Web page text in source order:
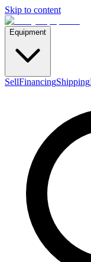
Skip to content
Equipment
SellFinancingShipping